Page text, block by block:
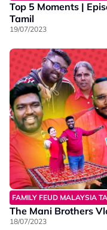
Top 5 Moments |
Tamil
19/07/2023
FAMILY FEUD MALAYSIA
The Mani Brothers
18/07/2023